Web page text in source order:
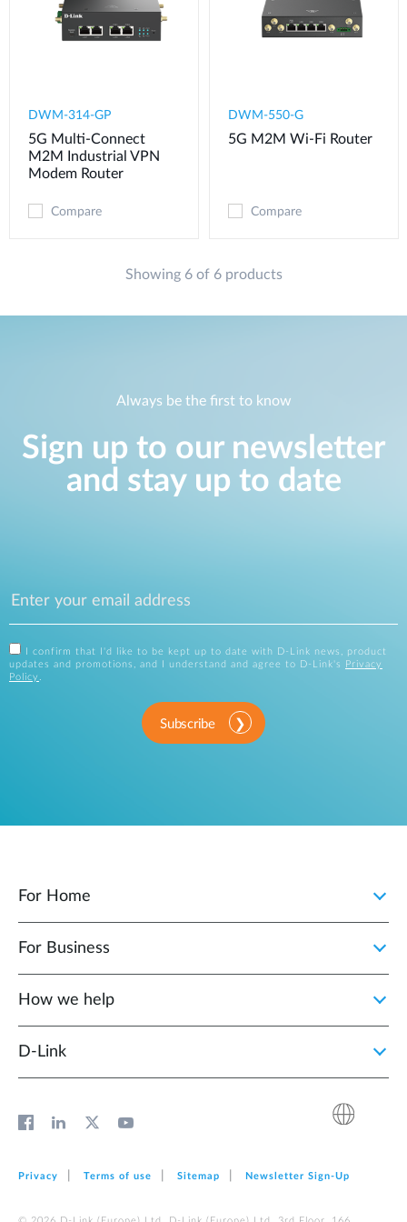
DWM-314-GP
5G Multi-Connect
M2M Industrial VPN
Modem​ Router
Compare
DWM-550-G
5G M2M Wi-Fi Router
Compare
Showing 6 of 6 products
Always be the first to know
Sign up to our newsletter
and stay up to date
I confirm that I'd like to be kept up to date with D-Link news, product
updates and promotions, and I understand and agree to D-Link's
Privacy
Policy
Subscribe
For Home
For Business
How we help
D‑Link
Privacy Terms of use Sitemap Newsletter Sign‑Up